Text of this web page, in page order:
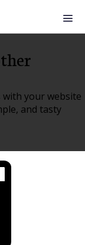
your website
and tasty